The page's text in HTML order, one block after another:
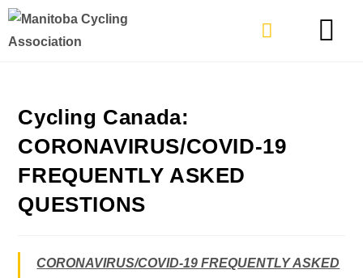
Cycling Canada:
CORONAVIRUS/COVID-19
FREQUENTLY ASKED
QUESTIONS
CORONAVIRUS/COVID-19 FREQUENTLY ASKED